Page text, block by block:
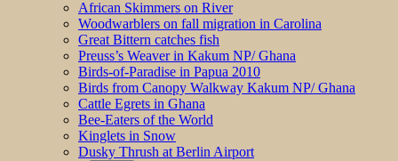
African Skimmers on River
Woodwarblers on fall migration in Carolina
Great Bittern catches fish
Preuss’s Weaver in Kakum NP/ Ghana
Birds-of-Paradise in Papua 2010
Birds from Canopy Walkway Kakum NP/ Ghana
Cattle Egrets in Ghana
Bee-Eaters of the World
Kinglets in Snow
Dusky Thrush at Berlin Airport